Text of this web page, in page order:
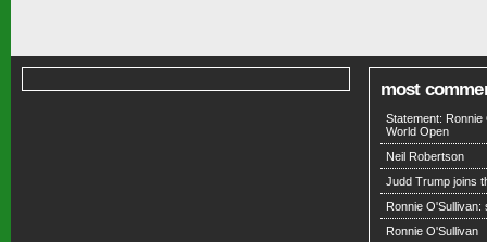
most
Statement:
World Open
Neil Robertson
Judd Trump joins
Ronnie O'Sullivan:
Ronnie O'Sullivan